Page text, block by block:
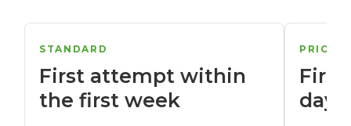
STANDARD
First attempt within
the first week
days